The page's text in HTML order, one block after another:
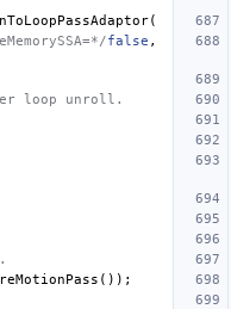
(
false ,
loop unroll.
());